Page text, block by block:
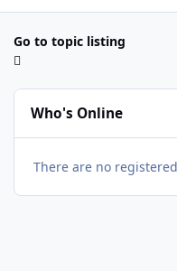
Go to topic listing
Who's Online
There are no